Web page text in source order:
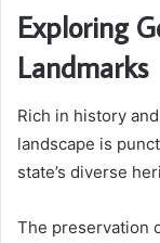
Exploring
Landmarks
Rich in history
landscape is
state’s diverse
The preservation